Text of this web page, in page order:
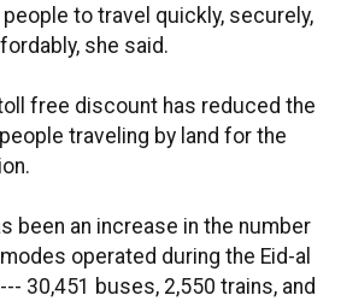
to travel quickly, securely,
she said.
free discount has reduced the
traveling by land for the
been an increase in the number
operated during the Eid-al
30,451 buses, 2,550 trains, and